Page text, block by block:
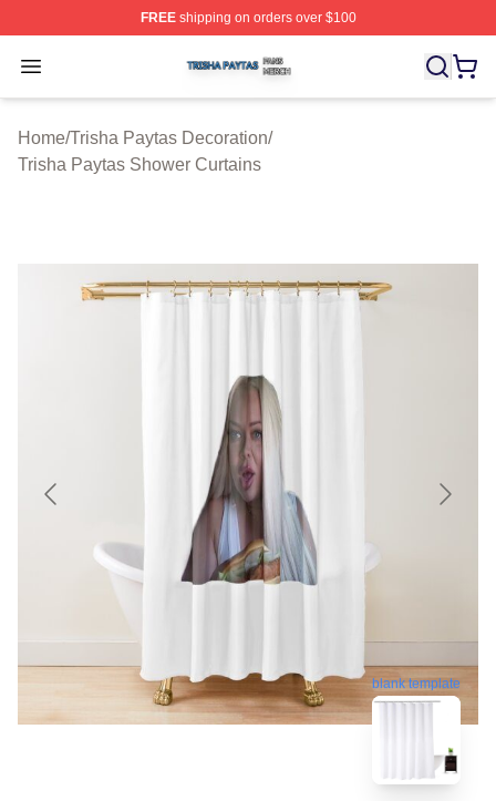
FREEshipping on orders over $100
Open menu
Trisha Paytas Shop ⚡️ Officially Licensed Trisha
Home/Trisha Paytas Decoration/
Trisha Paytas Shower Curtains
blank template